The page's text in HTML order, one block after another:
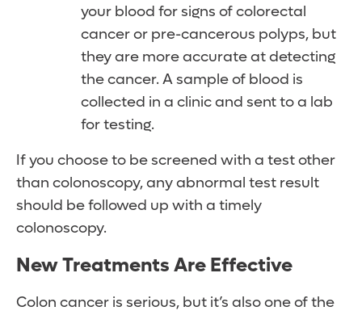
your blood for signs of colorectal
cancer or pre-cancerous polyps, but
they are more accurate at detecting
the cancer. A sample of blood is
collected in a clinic and sent to a lab
for testing.
If you choose to be screened with a test other
than colonoscopy, any abnormal test result
should be followed up with a timely
colonoscopy.
New Treatments Are Effective
Colon cancer is serious, but it’s also one of the